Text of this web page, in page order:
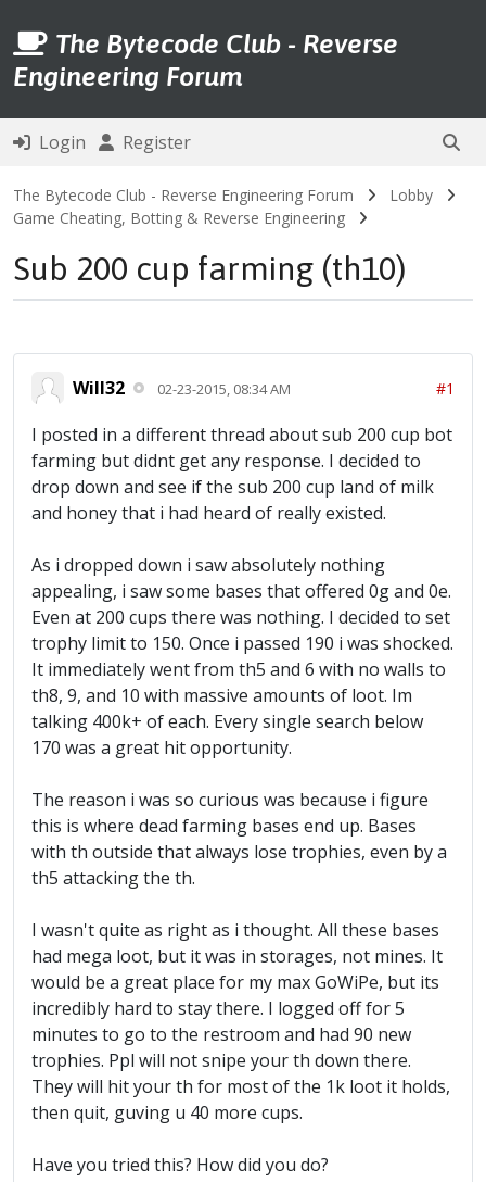
The Bytecode Club - Reverse
Engineering Forum
Login Register
The Bytecode Club - Reverse Engineering Forum
Lobby
Game Cheating, Botting & Reverse Engineering
Sub 200 cup farming (th10)
Will32 02-23-2015, 08:34 AM #1
I posted in a different thread about sub 200 cup bot
farming but didnt get any response. I decided to
drop down and see if the sub 200 cup land of milk
and honey that i had heard of really existed.
As i dropped down i saw absolutely nothing
appealing, i saw some bases that offered 0g and 0e.
Even at 200 cups there was nothing. I decided to set
trophy limit to 150. Once i passed 190 i was shocked.
It immediately went from th5 and 6 with no walls to
th8, 9, and 10 with massive amounts of loot. Im
talking 400k+ of each. Every single search below
170 was a great hit opportunity.
The reason i was so curious was because i figure
this is where dead farming bases end up. Bases
with th outside that always lose trophies, even by a
th5 attacking the th.
I wasn't quite as right as i thought. All these bases
had mega loot, but it was in storages, not mines. It
would be a great place for my max GoWiPe, but its
incredibly hard to stay there. I logged off for 5
minutes to go to the restroom and had 90 new
trophies. Ppl will not snipe your th down there.
They will hit your th for most of the 1k loot it holds,
then quit, guving u 40 more cups.
Have you tried this? How did you do?